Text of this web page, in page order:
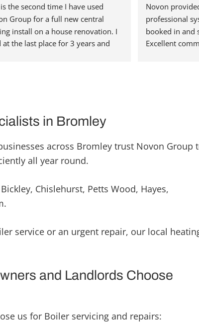
the second time I have used
Group for a full new central
install on a house renovation. I
at the last place for 3 years and
most recent installation as the
have been punctual, installed with
quality finish and have been a
to have in my home. I would
recommend their services and
projects. Novon Group are a
working team that strive for a
again
Novon
professional
booked in and
Excellent
in Bromley
across Bromley trust Novon Group
all year round.
Chislehurst, Petts Wood, Hayes,
service or an urgent repair, our local
and Landlords Choose
us for Boiler servicing and repairs: